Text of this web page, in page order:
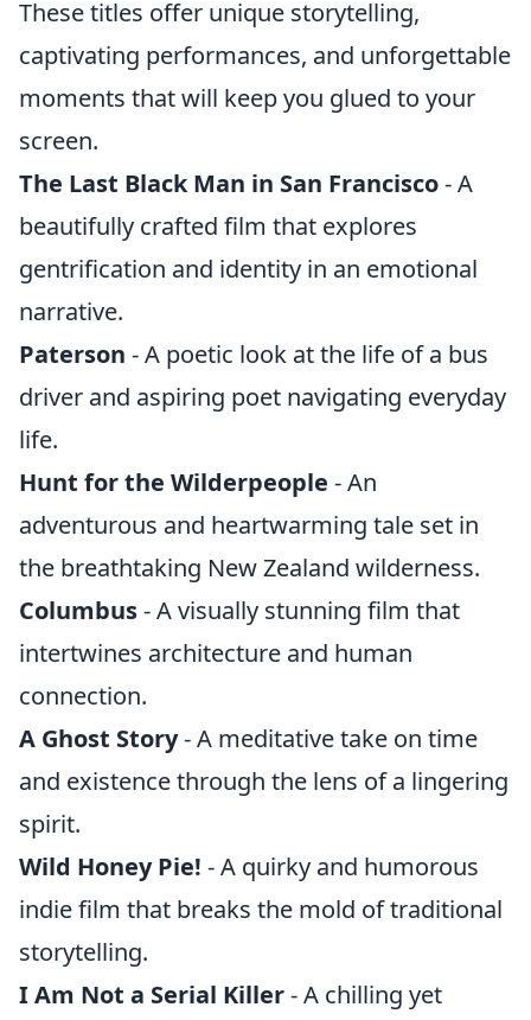
These titles offer unique storytelling,
captivating performances, and unforgettable
moments that will keep you glued to your
screen.
The Last Black Man in San Francisco- A
beautifully crafted film that explores
gentrification and identity in an emotional
narrative.
Paterson - A poetic look at the life of a bus
driver and aspiring poet navigating everyday
life.
Hunt for the Wilderpeople - An
adventurous and heartwarming tale set in
the breathtaking New Zealand wilderness.
Columbus- A visually stunning film that
intertwines architecture and human
connection.
A Ghost Story- A meditative take on time
and existence through the lens of a lingering
spirit.
Wild Honey Pie! - A quirky and humorous
indie film that breaks the mold of traditional
storytelling.
I Am Not a Serial Killer- A chilling yet